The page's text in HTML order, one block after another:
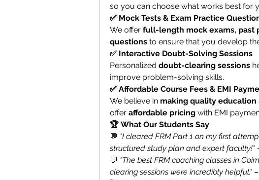
so you can choose what works best for
✅ Mock Tests & Exam Practice
We offer full-length mock exams, past
questions to ensure that you develop
✅ Interactive Doubt-Solving Sessions
Personalized doubt-clearing sessions
improve problem-solving skills.
✅ Affordable Course Fees & EMI
We believe in making quality
offer affordable pricing with EMI
🏆 What Our Students Say
💬 "I cleared FRM Part 1 on my first
structured study plan and expert faculty!"
💬 "The best FRM coaching classes in
clearing sessions were incredibly helpful."